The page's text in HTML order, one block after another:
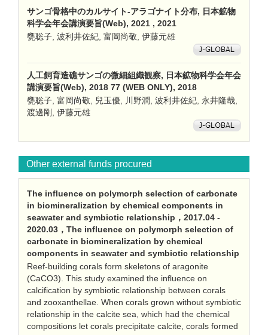
サンゴ骨格中のカルサイト-アラゴナイト分布, 日本鉱物
科学会年会講演要旨(Web), 2021 , 2021
甕聡子, 波利井佐紀, 富岡尚敬, 伊藤元雄
人工飼育造礁サンゴの微細組織観察, 日本鉱物科学会年会
講演要旨(Web), 2018 77 (WEB ONLY), 2018
甕聡子, 富岡尚敬, 兒玉優, 川野潤, 波利井佐紀, 永井隆哉,
渡邊剛, 伊藤元雄
Other external funds procured
The influence on polymorph selection of carbonate
in biomineralization by chemical components in
seawater and symbiotic relationship，2017.04 -
2020.03，The influence on polymorph selection of
carbonate in biomineralization by chemical
components in seawater and symbiotic relationship
Reef-building corals form skeletons of aragonite
(CaCO3). This study examined the influence on
calcification by symbiotic relationship between corals
and zooxanthellae. When corals grown without symbiotic
relationship in the calcite sea, which had the chemical
compositions let corals precipitate calcite, corals formed